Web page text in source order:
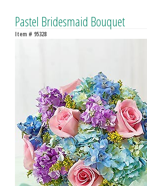
Pastel Bridesmaid Bouquet
Item # 95328